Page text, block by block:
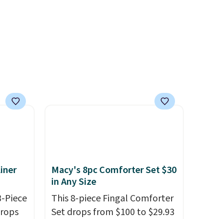
is
Piece
Macy's 8pc Comforter Set $30
in Any Size
This 8-piece Fingal Comforter
Set drops from $100 to $29.93